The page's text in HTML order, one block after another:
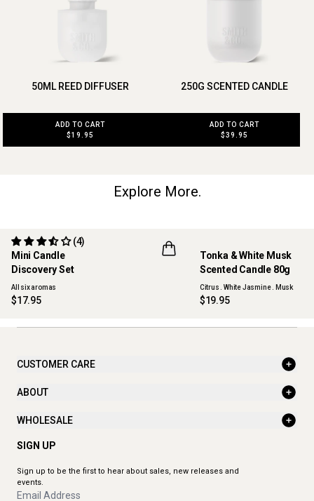
50ML REED DIFFUSER
ADD TO CART
$19.95
250G SCENTED CANDLE
ADD TO CART
$39.95
Explore More.
ONLINE EXCLUSIVE
Mini Candle
Discovery Set
(4)
All six aromas
$17.95
NEW
Tonka & White Musk
Scented Candle 80g
Citrus . White Jasmine . Musk
$19.95
CUSTOMER CARE
ABOUT
WHOLESALE
SIGN UP
Sign up to be the first to hear about sales, new releases and
events.